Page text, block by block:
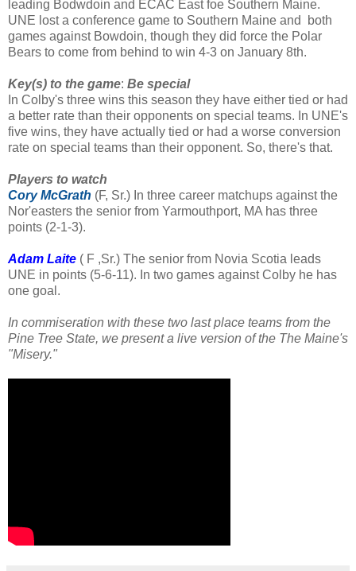
leading Bodwdoin and ECAC East foe Southern Maine.
UNE lost a conference game to Southern Maine and both
games against Bowdoin, though they did force the Polar
Bears to come from behind to win 4-3 on January 8th.
Key(s) to the game: Be special
In Colby's three wins this season they have either tied or had
a better rate than their opponents on special teams. In UNE's
five wins, they have actually tied or had a worse conversion
rate on special teams than their opponent. So, there's that.
Players to watch
Cory McGrath (F, Sr.) In three career matchups against the
Nor'easters the senior from Yarmouthport, MA has three
points (2-1-3).
Adam Laite ( F ,Sr.) The senior from Novia Scotia leads
UNE in points (5-6-11). In two games against Colby he has
one goal.
In commiseration with these two last place teams from the
Pine Tree State, we present a live version of the The Maine's
"Misery."